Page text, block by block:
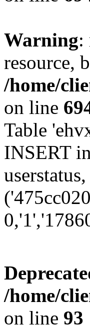
Warning:
resource,
/home/
on line
Table
INSERT
/home/
on line 93